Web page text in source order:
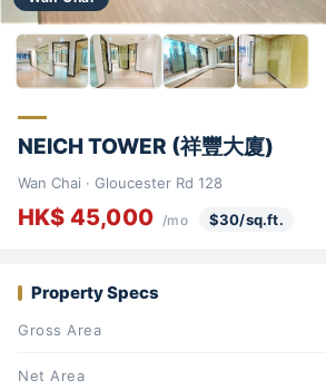
NEICH TOWER (祥豐大廈)
Wan Chai · Gloucester Rd 128
HK$ 45,000 /mo $30/sq.ft.
Property Specs
Gross Area
Net Area